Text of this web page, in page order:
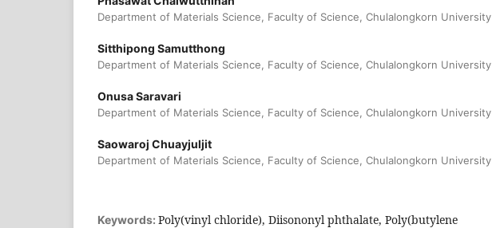
Department of Materials Science, Faculty of Science, Chulalongkorn University
Sitthipong Samutthong
Department of Materials Science, Faculty of Science, Chulalongkorn University
Onusa Saravari
Department of Materials Science, Faculty of Science, Chulalongkorn University
Saowaroj Chuayjuljit
Department of Materials Science, Faculty of Science, Chulalongkorn University
Keywords: Poly(vinyl chloride), Diisononyl phthalate, Poly(butylene